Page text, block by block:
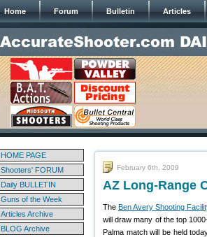
Home Forum Bulletin Articles
HOME PAGE
Shooters' FORUM
Daily BULLETIN
Guns of the Week
Articles Archive
BLOG Archive
February 6th, 2009
AZ Long-Range
The Ben Avery Shooting
will draw many of the top
Palma match will be held